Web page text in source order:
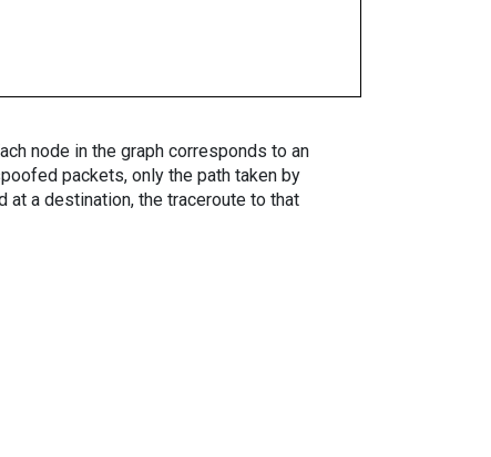
node in the graph corresponds to an
packets, only the path taken by
a destination, the traceroute to that